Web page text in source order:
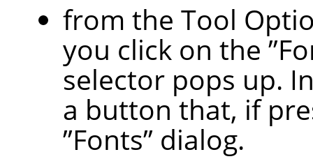
from the Tool
you click on the”
selector pops up.
a button that, if
”Fonts” dialog.